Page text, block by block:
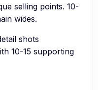
selling points. 10-
wides.
shots
10-15 supporting